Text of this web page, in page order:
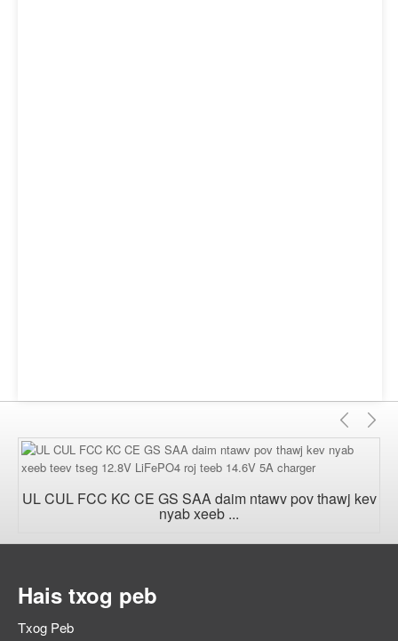
Yav
dhau
los
UL CUL FCC KC CE GS SAA daim ntawv pov thawj kev
nyab xeeb ...
Hais txog peb
Txog Peb